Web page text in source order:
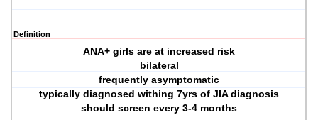
Definition
ANA+ girls are at increased risk
bilateral
frequently asymptomatic
typically diagnosed withing 7yrs of JIA diagnosis
should screen every 3-4 months